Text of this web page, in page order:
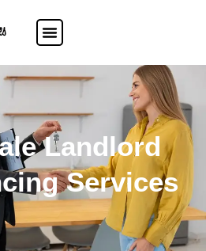
Landlord
Services